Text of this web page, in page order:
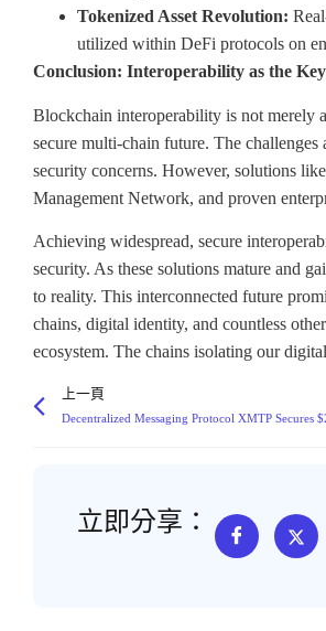
Tokenized Asset Revolution:
utilized within DeFi protocols on
Conclusion: Interoperability as the
Blockchain interoperability is not merely
secure multi-chain future. The
security concerns. However, solutions
Management Network, and proven
Achieving widespread, secure
security. As these solutions mature and
to reality. This interconnected future
chains, digital identity, and countless
ecosystem. The chains isolating our
上一頁
立即分享：